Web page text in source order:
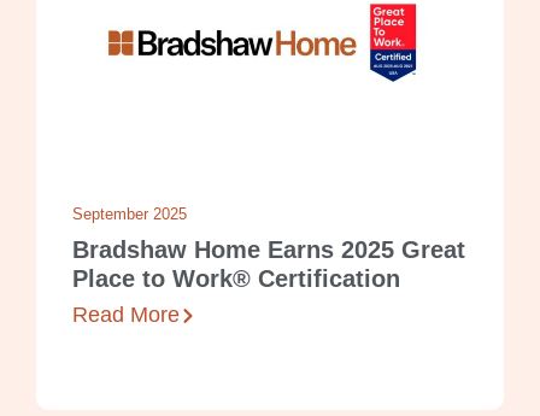
September 2025
Bradshaw Home Earns 2025 Great
Place to Work® Certification
Read More